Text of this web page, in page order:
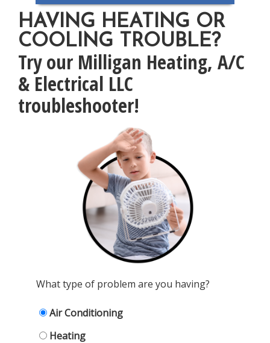
HAVING HEATING OR
COOLING TROUBLE?
Try our Milligan Heating, A/C
& Electrical LLC
troubleshooter!
What type of problem are you having?
Air Conditioning
Heating